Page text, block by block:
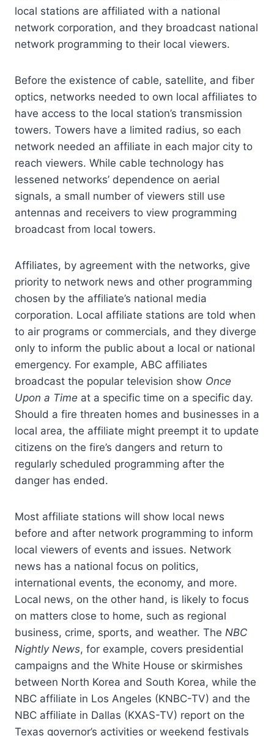
local stations are affiliated with a national
network corporation, and they broadcast national
network programming to their local viewers.
Before the existence of cable, satellite, and fiber
optics, networks needed to own local affiliates to
have access to the local station’s transmission
towers. Towers have a limited radius, so each
network needed an affiliate in each major city to
reach viewers. While cable technology has
lessened networks’ dependence on aerial
signals, a small number of viewers still use
antennas and receivers to view programming
broadcast from local towers.
Affiliates, by agreement with the networks, give
priority to network news and other programming
chosen by the affiliate’s national media
corporation. Local affiliate stations are told when
to air programs or commercials, and they diverge
only to inform the public about a local or national
emergency. For example, ABC affiliates
broadcast the popular television show Once
Upon a Time at a specific time on a specific day.
Should a fire threaten homes and businesses in a
local area, the affiliate might preempt it to update
citizens on the fire’s dangers and return to
regularly scheduled programming after the
danger has ended.
Most affiliate stations will show local news
before and after network programming to inform
local viewers of events and issues. Network
news has a national focus on politics,
international events, the economy, and more.
Local news, on the other hand, is likely to focus
on matters close to home, such as regional
business, crime, sports, and weather. The NBC
Nightly News, for example, covers presidential
campaigns and the White House or skirmishes
between North Korea and South Korea, while the
NBC affiliate in Los Angeles (KNBC-TV) and the
NBC affiliate in Dallas (KXAS-TV) report on the
Texas governor’s activities or weekend festivals